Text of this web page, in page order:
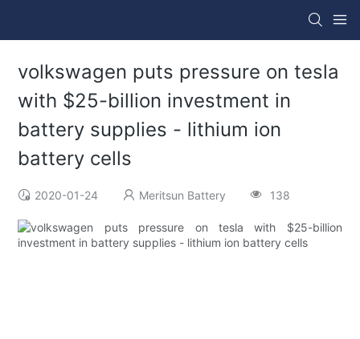
volkswagen puts pressure on tesla
with $25-billion investment in
battery supplies - lithium ion
battery cells
2020-01-24 Meritsun Battery 138